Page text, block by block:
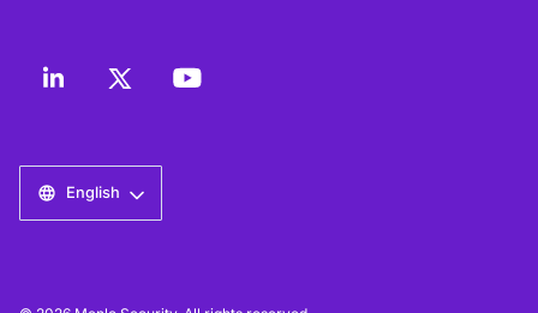
English